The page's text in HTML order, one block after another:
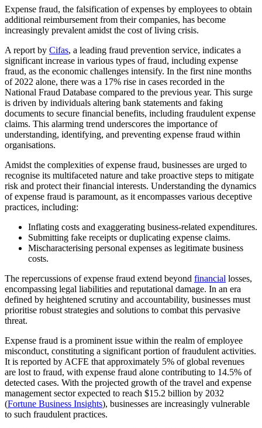
Expense fraud, the falsification of expenses by employees to obtain
additional reimbursement from their companies, has become
increasingly prevalent amidst the cost of living crisis.
A report by Cifas, a leading fraud prevention service, indicates a
significant increase in various types of fraud, including expense
fraud, as the economic challenges intensify. In the first nine months
of 2022 alone, there was a 17% rise in cases recorded in the
National Fraud Database compared to the previous year. This surge
is driven by individuals altering bank statements and faking
documents to secure financial benefits, including fraudulent expense
claims. This alarming trend underscores the importance of
understanding, identifying, and preventing expense fraud within
organisations.
Amidst the complexities of expense fraud, businesses are urged to
recognise its multifaceted nature and take proactive steps to mitigate
risk and protect their financial interests. Understanding the dynamics
of expense fraud is paramount, as it encompasses various deceptive
practices, including:
Inflating costs and exaggerating business-related expenditures.
Submitting fake receipts or duplicating expense claims.
Mischaracterising personal expenses as legitimate business
costs.
The repercussions of expense fraud extend beyond financial losses,
encompassing legal liabilities and reputational damage. In an era
defined by heightened scrutiny and accountability, businesses must
prioritise robust strategies and solutions to combat this pervasive
threat.
Expense fraud is a prominent issue within the realm of employee
misconduct, constituting a significant portion of fraudulent activities.
It is reported by ACFE that approximately 5% of global revenues
are lost to fraud, with expense fraud alone contributing to 14.5% of
detected cases. With the projected growth of the travel and expense
management sector expected to reach $15.2 billion by 2032
(Fortune Business Insights), businesses are increasingly vulnerable
to such fraudulent practices.